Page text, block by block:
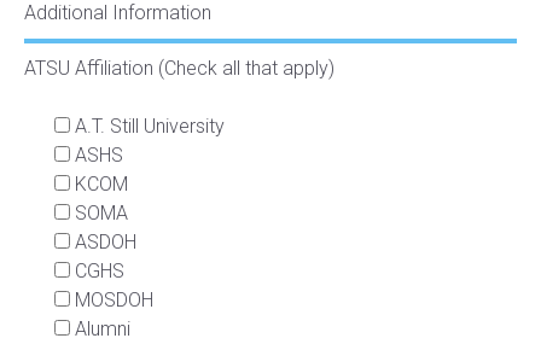
Additional Information
ATSU Affiliation (Check all that apply)
A.T. Still University
ASHS
KCOM
SOMA
ASDOH
CGHS
MOSDOH
Alumni